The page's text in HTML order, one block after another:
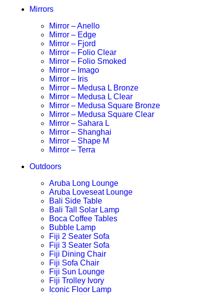
Mirrors
Mirror – Anello
Mirror – Edge
Mirror – Fjord
Mirror – Folio Clear
Mirror – Folio Smoked
Mirror – Imago
Mirror – Iris
Mirror – Medusa L Bronze
Mirror – Medusa L Clear
Mirror – Medusa Square Bronze
Mirror – Medusa Square Clear
Mirror – Sahara L
Mirror – Shanghai
Mirror – Shape M
Mirror – Terra
Outdoors
Aruba Long Lounge
Aruba Loveseat Lounge
Bali Side Table
Bali Tall Solar Lamp
Boca Coffee Tables
Bubble Lamp
Fiji 2 Seater Sofa
Fiji 3 Seater Sofa
Fiji Dining Chair
Fiji Sofa Chair
Fiji Sun Lounge
Fiji Trolley Ivory
Iconic Floor Lamp